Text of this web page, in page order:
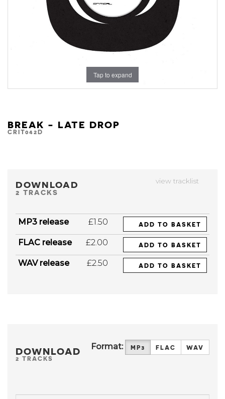
Tap to expand
BREAK - LATE DROP
CRIT042D
view tracklist
DOWNLOAD
2 TRACKS
MP3 release £1.50 ADD TO BASKET
FLAC release £2.00 ADD TO BASKET
WAV release £2.50 ADD TO BASKET
DOWNLOAD
2 TRACKS
Format: MP3 FLAC WAV